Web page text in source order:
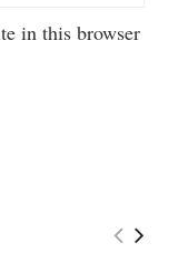
in this browser